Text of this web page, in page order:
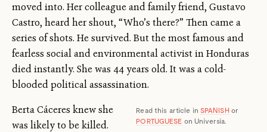
moved into. Her colleague and family friend, Gustavo
Castro, heard her shout, “Who’s there?” Then came a
series of shots. He survived. But the most famous and
fearless social and environmental activist in Honduras
died instantly. She was 44 years old. It was a cold-
blooded political assassination.
Read this article in SPANISHor
PORTUGUESE on Universia.
Berta Cáceres knew she
was likely to be killed.